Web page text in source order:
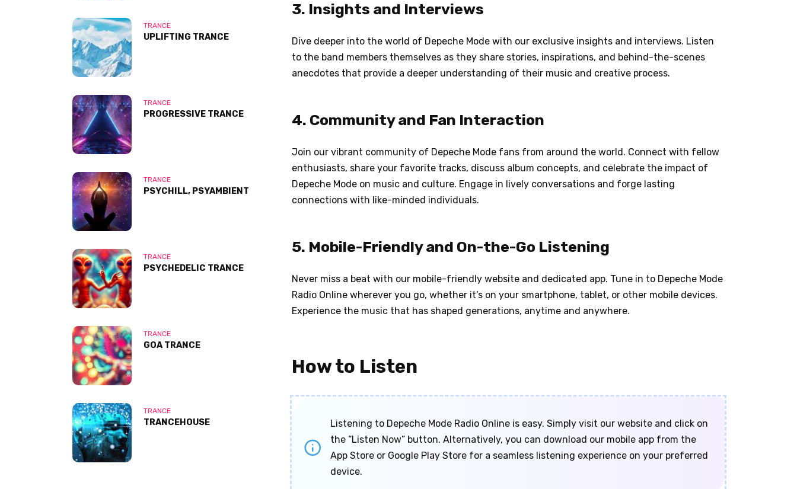
3. Insights and Interviews
Dive deeper into the world of Depeche Mode with our exclusive insights and interviews. Listen
to the band members themselves as they share stories, inspirations, and behind-the-scenes
anecdotes that provide a deeper understanding of their music and creative process.
4. Community and Fan Interaction
Join our vibrant community of Depeche Mode fans from around the world. Connect with fellow
enthusiasts, share your favorite tracks, discuss album concepts, and celebrate the impact of
Depeche Mode on music and culture. Engage in lively conversations and forge lasting
connections with like-minded individuals.
5. Mobile-Friendly and On-the-Go Listening
Never miss a beat with our mobile-friendly website and dedicated app. Tune in to Depeche Mode
Radio Online wherever you go, whether it’s on your smartphone, tablet, or other mobile devices.
Experience the music that has shaped generations, anytime and anywhere.
How to Listen
Listening to Depeche Mode Radio Online is easy. Simply visit our website and click on
the “Listen Now” button. Alternatively, you can download our mobile app from the
App Store or Google Play Store for a seamless listening experience on your preferred
device.
TRANCE
UPLIFTING TRANCE
TRANCE
PROGRESSIVE TRANCE
TRANCE
PSYCHILL, PSYAMBIENT
TRANCE
PSYCHEDELIC TRANCE
TRANCE
GOA TRANCE
TRANCE
TRANCEHOUSE